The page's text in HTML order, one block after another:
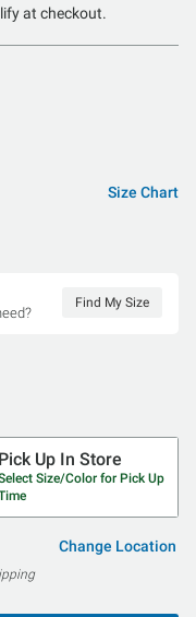
at checkout.
Size Chart
Find My Size
Pick Up In Store
Size/Color for Pick Up
Change Location